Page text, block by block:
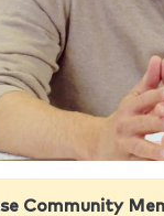
Community